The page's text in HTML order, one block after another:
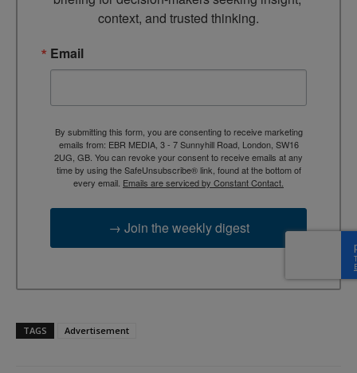
context, and trusted thinking.
Email
By submitting this form, you are consenting to receive marketing
emails from: EBR MEDIA, 3 - 7 Sunnyhill Road, London, SW16
2UG, GB. You can revoke your consent to receive emails at any
time by using the SafeUnsubscribe® link, found at the bottom of
every email. Emails are serviced by Constant Contact.
→ Join the weekly digest
TAGS Advertisement